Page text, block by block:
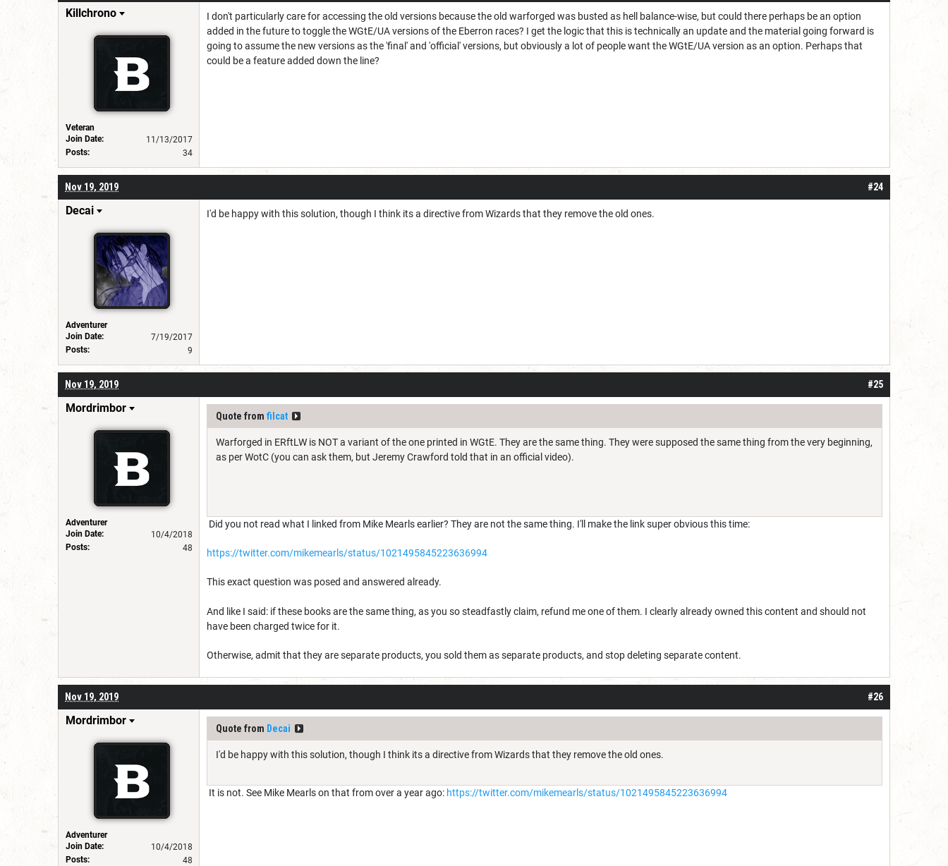
Killchrono
Veteran
Join Date:
11/13/2017
Posts:
34
I don't particularly care for accessing the old versions because the old warforged was busted as hell balance-wise, but could there perhaps be an option
added in the future to toggle the WGtE/UA versions of the Eberron races? I get the logic that this is technically an update and the material going forward is
going to assume the new versions as the 'final' and 'official' versions, but obviously a lot of people want the WGtE/UA version as an option. Perhaps that
could be a feature added down the line?
#24
Nov 19, 2019
Decai
Adventurer
Join Date:
7/19/2017
Posts:
9
I'd be happy with this solution, though I think its a directive from Wizards that they remove the old ones.
#25
Nov 19, 2019
Mordrimbor
Adventurer
Join Date:
10/4/2018
Posts:
48
Quote from filcat
Warforged in ERftLW is NOT a variant of the one printed in WGtE. They are the same thing. They were supposed the same thing from the very beginning,
as per WotC (you can ask them, but Jeremy Crawford told that in an official video).
Did you not read what I linked from Mike Mearls earlier? They are not the same thing. I'll make the link super obvious this time:
https://twitter.com/mikemearls/status/1021495845223636994
This exact question was posed and answered already.
And like I said: if these books are the same thing, as you so steadfastly claim, refund me one of them. I clearly already owned this content and should not
have been charged twice for it.
Otherwise, admit that they are separate products, you sold them as separate products, and stop deleting separate content.
#26
Nov 19, 2019
Mordrimbor
Adventurer
Join Date:
10/4/2018
Posts:
48
Quote from Decai
I'd be happy with this solution, though I think its a directive from Wizards that they remove the old ones.
It is not. See Mike Mearls on that from over a year ago: https://twitter.com/mikemearls/status/1021495845223636994